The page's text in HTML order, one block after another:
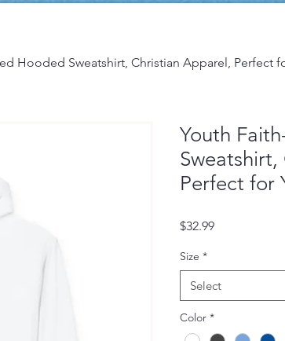
Hooded Sweatshirt, Christian Apparel, Perfect
Youth
Perfect for
$32.99Price
Size *
Select
Color *